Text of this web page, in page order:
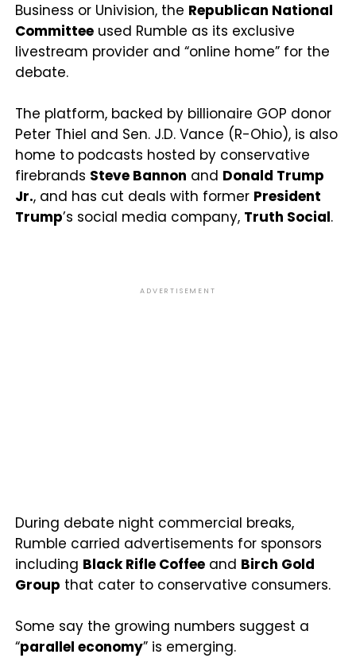
Business or Univision, the Republican National
Committeeused Rumble as its exclusive
livestream provider and “online home” for the
debate.
The platform, backed by billionaire GOP donor
Peter Thiel and Sen. J.D. Vance (R-Ohio), is also
home to podcasts hosted by conservative
firebrands Steve Bannon and Donald Trump
Jr., and has cut deals with former President
Trump’s social media company, Truth Social.
ADVERTISEMENT
During debate night commercial breaks,
Rumble carried advertisements for sponsors
including Black Rifle Coffeeand Birch Gold
Group that cater to conservative consumers.
Some say the growing numbers suggest a
“parallel economy” is emerging.